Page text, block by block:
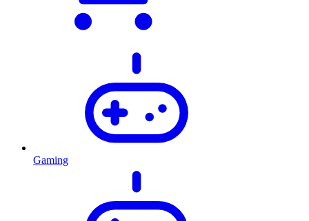
Gaming